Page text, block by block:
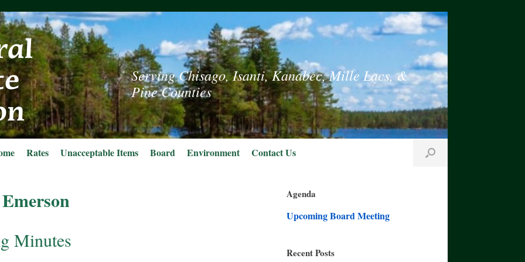
Serving Chisago, Isanti, Kanabec, Mille Lacs, &
Pine Counties
Rates Unacceptable Items Board Environment Contact Us
Minutes
Agenda
Upcoming Board Meeting
Recent Posts